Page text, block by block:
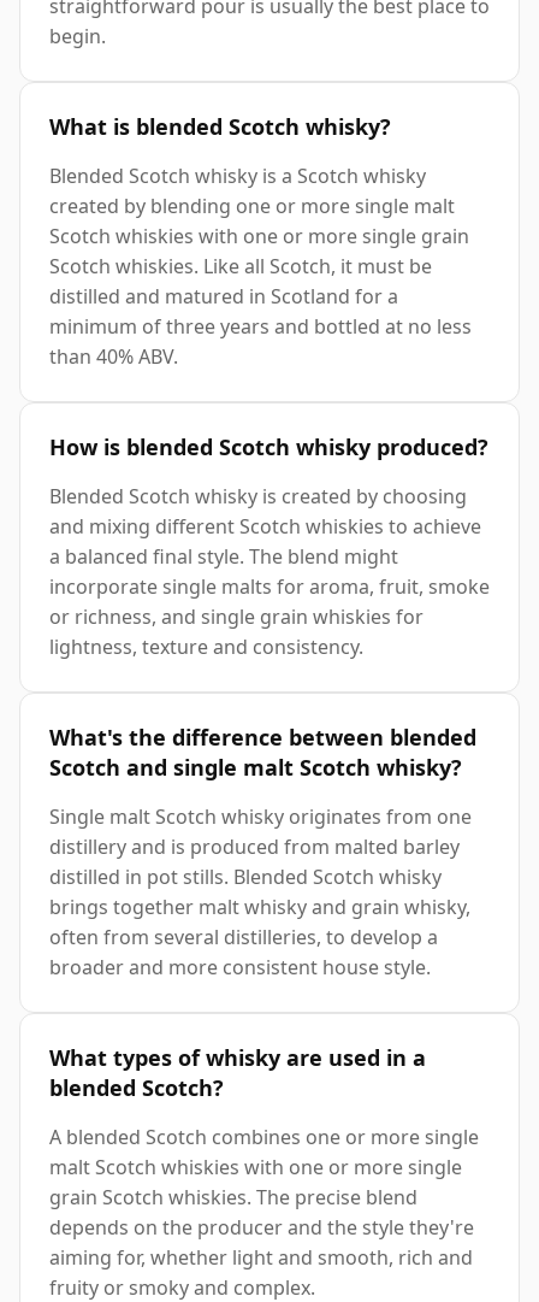
straightforward pour is usually the best place to
begin.
What is blended Scotch whisky?
Blended Scotch whisky is a Scotch whisky
created by blending one or more single malt
Scotch whiskies with one or more single grain
Scotch whiskies. Like all Scotch, it must be
distilled and matured in Scotland for a
minimum of three years and bottled at no less
than 40% ABV.
How is blended Scotch whisky produced?
Blended Scotch whisky is created by choosing
and mixing different Scotch whiskies to achieve
a balanced final style. The blend might
incorporate single malts for aroma, fruit, smoke
or richness, and single grain whiskies for
lightness, texture and consistency.
What's the difference between blended
Scotch and single malt Scotch whisky?
Single malt Scotch whisky originates from one
distillery and is produced from malted barley
distilled in pot stills. Blended Scotch whisky
brings together malt whisky and grain whisky,
often from several distilleries, to develop a
broader and more consistent house style.
What types of whisky are used in a
blended Scotch?
A blended Scotch combines one or more single
malt Scotch whiskies with one or more single
grain Scotch whiskies. The precise blend
depends on the producer and the style they're
aiming for, whether light and smooth, rich and
fruity or smoky and complex.